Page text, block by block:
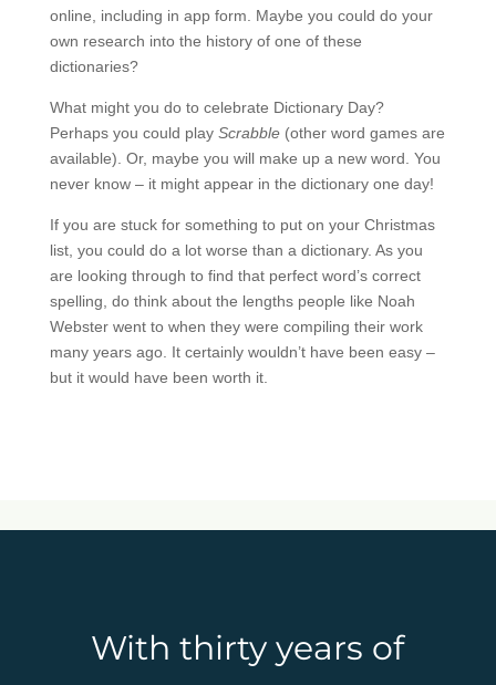
online, including in app form. Maybe you could do your
own research into the history of one of these
dictionaries?
What might you do to celebrate Dictionary Day?
Perhaps you could play Scrabble(other word games are
available). Or, maybe you will make up a new word. You
never know – it might appear in the dictionary one day!
If you are stuck for something to put on your Christmas
list, you could do a lot worse than a dictionary. As you
are looking through to find that perfect word’s correct
spelling, do think about the lengths people like Noah
Webster went to when they were compiling their work
many years ago. It certainly wouldn’t have been easy –
but it would have been worth it.
With thirty years of